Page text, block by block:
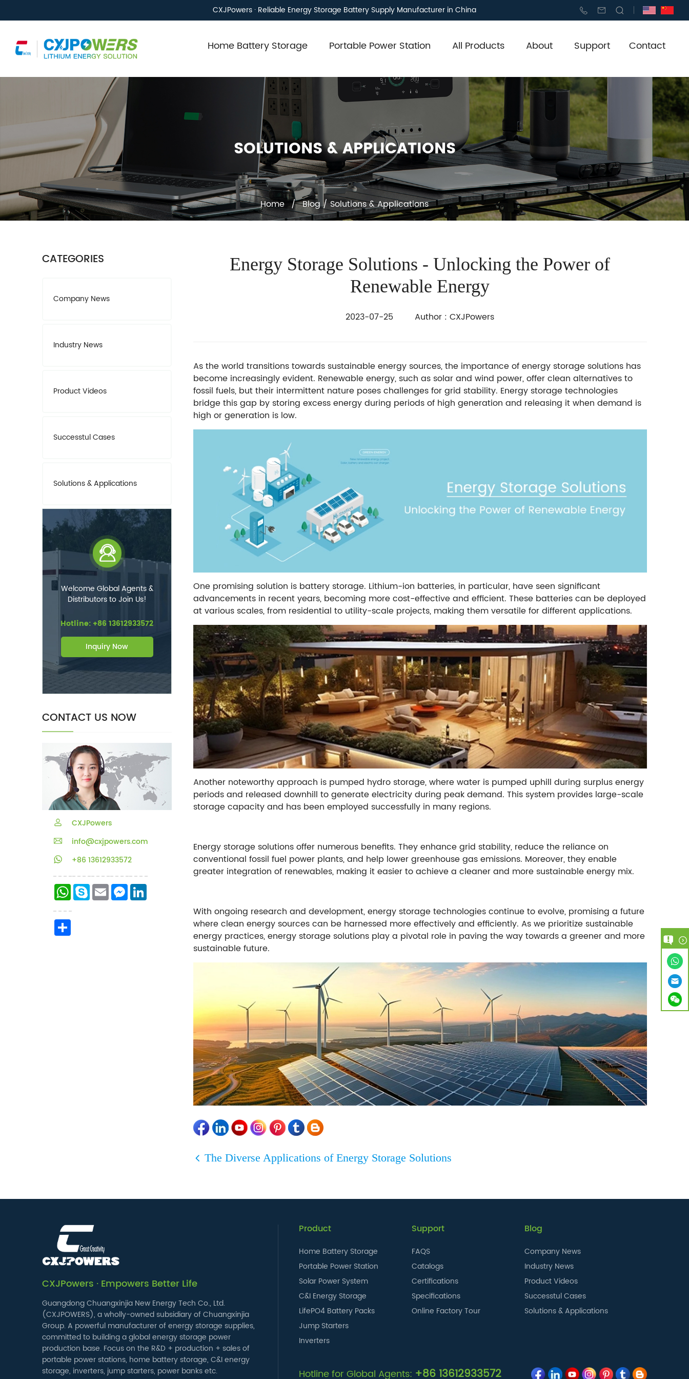
CXJPowers · Reliable Energy Storage Battery Supply Manufacturer in China
Home Battery Storage Portable Power Station All Products About Support Contact
SOLUTIONS & APPLICATIONS
Home /Blog/Solutions & Applications
Energy Storage Solutions - Unlocking the Power of
Renewable Energy
2023-07-25 Author : CXJPowers
As the world transitions towards sustainable energy sources, the importance of energy storage solutions has
become increasingly evident. Renewable energy, such as solar and wind power, offer clean alternatives to
fossil fuels, but their intermittent nature poses challenges for grid stability. Energy storage technologies
bridge this gap by storing excess energy during periods of high generation and releasing it when demand is
high or generation is low.
One promising solution is battery storage. Lithium-ion batteries, in particular, have seen significant
advancements in recent years, becoming more cost-effective and efficient. These batteries can be deployed
at various scales, from residential to utility-scale projects, making them versatile for different applications.
Another noteworthy approach is pumped hydro storage, where water is pumped uphill during surplus energy
periods and released downhill to generate electricity during peak demand. This system provides large-scale
storage capacity and has been employed successfully in many regions.
Energy storage solutions offer numerous benefits. They enhance grid stability, reduce the reliance on
conventional fossil fuel power plants, and help lower greenhouse gas emissions. Moreover, they enable
greater integration of renewables, making it easier to achieve a cleaner and more sustainable energy mix.
With ongoing research and development, energy storage technologies continue to evolve, promising a future
where clean energy sources can be harnessed more effectively and efficiently. As we prioritize sustainable
energy practices, energy storage solutions play a pivotal role in paving the way towards a greener and more
sustainable future.
The Diverse Applications of Energy Storage Solutions
CATEGORIES
Company News
Industry News
Product Videos
Successtul Cases
Solutions & Applications
Welcome Global Agents &
Distributors to Join Us!
Hotline: +86 13612933572
Inquiry Now
CONTACT US NOW
CXJPowers
info@cxjpowers.com
+86 13612933572
WhatsApp
SkypeEmailMessenger
CXJPowers · Empowers Better Life
Guangdong Chuangxinjia New Energy Tech Co., Ltd.
(CXJPOWERS), a wholly-owned subsidiary of Chuangxinjia
Group. A powerful manufacturer of energy storage supplies,
committed to building a global energy storage power
production base. Focus on the R&D + production + sales of
portable power stations, home battery storage, C&I energy
storage, inverters, jump starters, power banks etc.
Product
Home Battery Storage
Portable Power Station
Solar Power System
C&I Energy Storage
LifePO4 Battery Packs
Jump Starters
Inverters
Support
FAQS
Catalogs
Certifications
Specifications
Online Factory Tour
Blog
Company News
Industry News
Product Videos
Successtul Cases
Solutions & Applications
Hotline for Global Agents: +86 13612933572